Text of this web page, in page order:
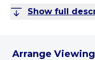
Show full
Arrange Viewing